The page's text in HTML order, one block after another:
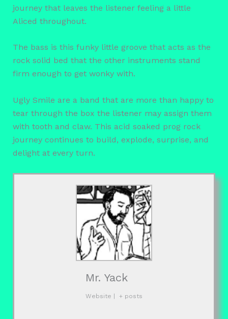
journey that leaves the listener feeling a little
Aliced throughout.
The bass is this funky little groove that acts as the
rock solid bed that the other instruments stand
firm enough to get wonky with.
Ugly Smile are a band that are more than happy to
tear through the box the listener may assign them
with tooth and claw. This acid soaked prog rock
journey continues to build, explode, surprise, and
delight at every turn.
Mr. Yack
Website | + posts